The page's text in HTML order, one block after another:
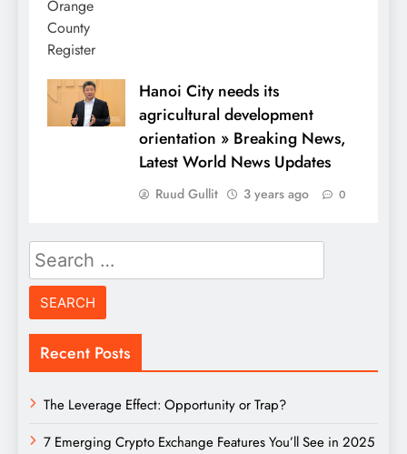
Hanoi City needs its
agricultural development
orientation » Breaking News,
Latest World News Updates
Ruud Gullit 3 years ago 0
Search
for:
Recent Posts
The Leverage Effect: Opportunity or Trap?
7 Emerging Crypto Exchange Features You’ll See in 2025